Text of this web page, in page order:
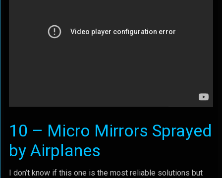
10 – Micro Mirrors Sprayed
by Airplanes
I don’t know if this one is the most reliable solutions but